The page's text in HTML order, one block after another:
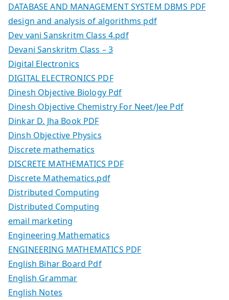
DATABASE AND MANAGEMENT SYSTEM DBMS PDF
design and analysis of algorithms pdf
Dev vani Sanskritm Class 4.pdf
Devani Sanskritm Class – 3
Digital Electronics
DIGITAL ELECTRONICS PDF
Dinesh Objective Biology Pdf
Dinesh Objective Chemistry For Neet/Jee Pdf
Dinkar D. Jha Book PDF
Dinsh Objective Physics
Discrete mathematics
DISCRETE MATHEMATICS PDF
Discrete Mathematics.pdf
Distributed Computing
Distributed Computing
email marketing
Engineering Mathematics
ENGINEERING MATHEMATICS PDF
English Bihar Board Pdf
English Grammar
English Notes